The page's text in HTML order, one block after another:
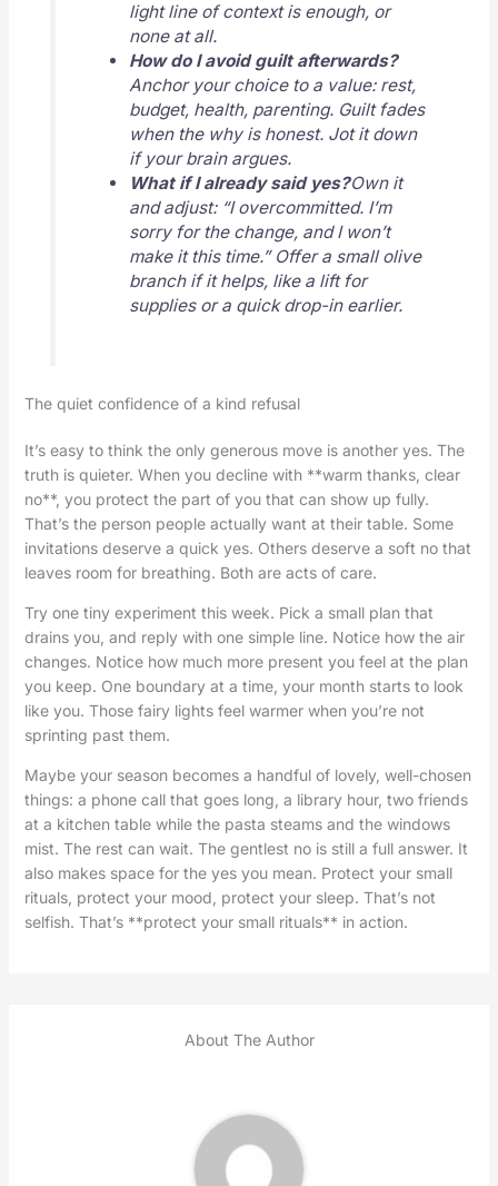
light line of context is enough, or
none at all.
How do I avoid guilt afterwards?
Anchor your choice to a value: rest,
budget, health, parenting. Guilt fades
when the why is honest. Jot it down
if your brain argues.
What if I already said yes?Own it
and adjust: “I overcommitted. I’m
sorry for the change, and I won’t
make it this time.” Offer a small olive
branch if it helps, like a lift for
supplies or a quick drop-in earlier.
The quiet confidence of a kind refusal
It’s easy to think the only generous move is another yes. The
truth is quieter. When you decline with **warm thanks, clear
no**, you protect the part of you that can show up fully.
That’s the person people actually want at their table. Some
invitations deserve a quick yes. Others deserve a soft no that
leaves room for breathing. Both are acts of care.
Try one tiny experiment this week. Pick a small plan that
drains you, and reply with one simple line. Notice how the air
changes. Notice how much more present you feel at the plan
you keep. One boundary at a time, your month starts to look
like you. Those fairy lights feel warmer when you’re not
sprinting past them.
Maybe your season becomes a handful of lovely, well-chosen
things: a phone call that goes long, a library hour, two friends
at a kitchen table while the pasta steams and the windows
mist. The rest can wait. The gentlest no is still a full answer. It
also makes space for the yes you mean. Protect your small
rituals, protect your mood, protect your sleep. That’s not
selfish. That’s **protect your small rituals** in action.
About The Author